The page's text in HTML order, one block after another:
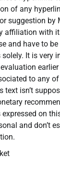
of any
suggestion by
affiliation with
and have to
It is very
to any
text isn’t
on
and don’t